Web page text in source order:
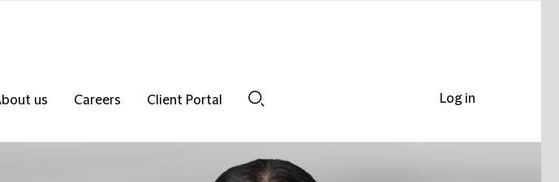
us Careers
Client Portal
Log in